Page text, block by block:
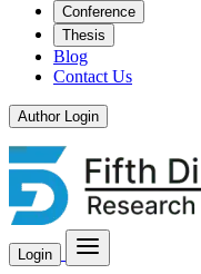
Conference
Thesis
Blog
Contact Us
Author Login
Login